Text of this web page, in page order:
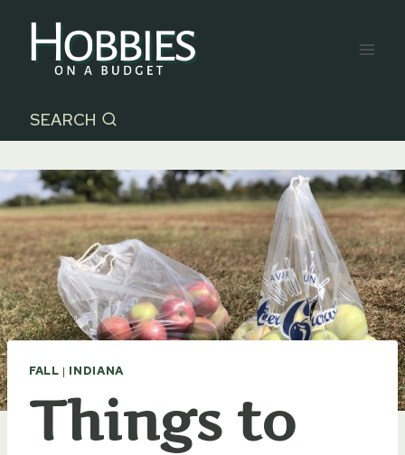
content
SEARCH
FALL | INDIANA
Things to